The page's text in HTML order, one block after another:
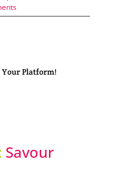
Your Platform!
Savour